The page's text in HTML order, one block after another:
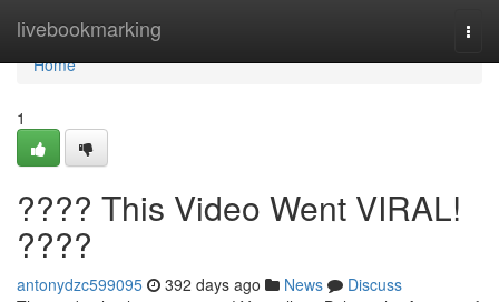
livebookmarking
Home
Home
1
???? This Video Went VIRAL!
????
antonydzc599095 392 days ago News
Discuss